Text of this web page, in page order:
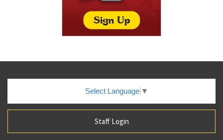
Select Language ▼
Staff Login